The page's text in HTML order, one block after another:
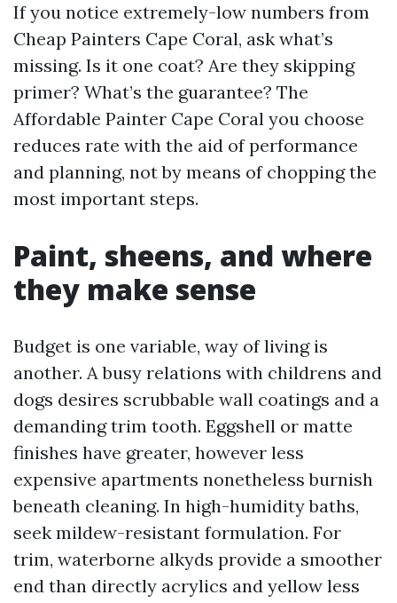
If you notice extremely-low numbers from
Cheap Painters Cape Coral, ask what’s
missing. Is it one coat? Are they skipping
primer? What’s the guarantee? The
Affordable Painter Cape Coral you choose
reduces rate with the aid of performance
and planning, not by means of chopping the
most important steps.
Paint, sheens, and where
they make sense
Budget is one variable, way of living is
another. A busy relations with childrens and
dogs desires scrubbable wall coatings and a
demanding trim tooth. Eggshell or matte
finishes have greater, however less
expensive apartments nonetheless burnish
beneath cleaning. In high-humidity baths,
seek mildew-resistant formulation. For
trim, waterborne alkyds provide a smoother
end than directly acrylics and yellow less